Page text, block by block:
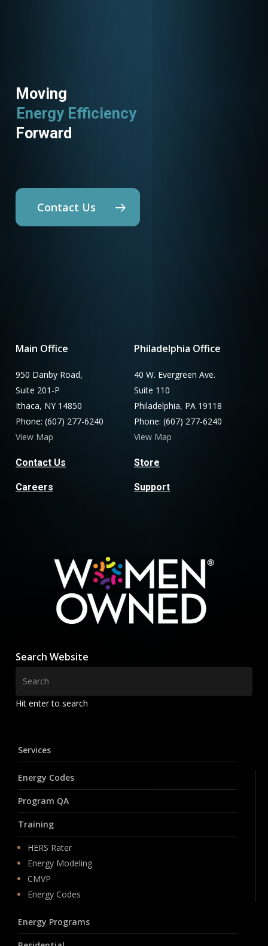
Moving
Energy Efficiency
Forward
Contact Us
Main Office
950 Danby Road,
Suite 201-P
Ithaca, NY 14850
Phone: (607) 277-6240
View Map
Contact Us
Careers
Philadelphia Office
40 W. Evergreen Ave.
Suite 110
Philadelphia, PA 19118
Phone: (607) 277-6240
View Map
Store
Support
Search Website
Hit enter to search
Services
Energy Codes
Program QA
Training
HERS Rater
Energy Modeling
CMVP
Energy Codes
Energy Programs